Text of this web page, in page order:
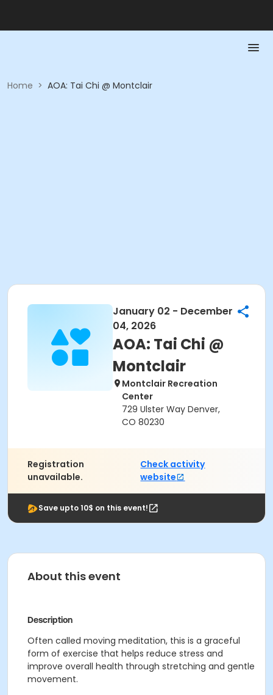
Home > AOA: Tai Chi @ Montclair
January 02 - December
04, 2026
AOA: Tai Chi @
Montclair
Montclair Recreation
Center
729 Ulster Way Denver,
CO 80230
Registration
unavailable.
Check activity
website
Save upto 10$ on this event!
About this event
Description
Often called moving meditation, this is a graceful
form of exercise that helps reduce stress and
improve overall health through stretching and gentle
movement.